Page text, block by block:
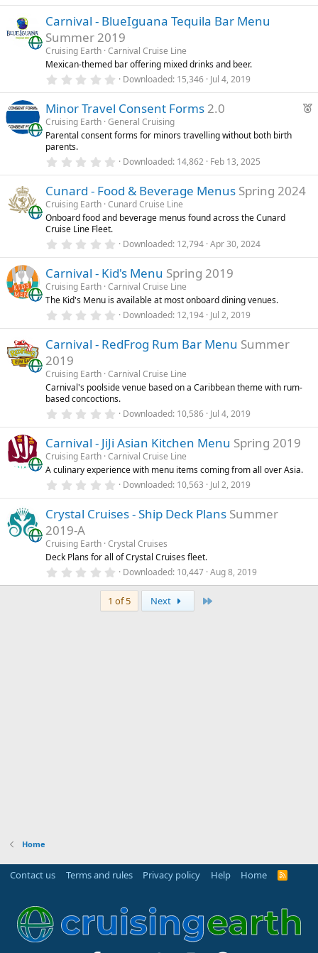
)
0
s
t
a
r
(
s
)
Carnival - BlueIguana Tequila Bar Menu
Summer 2019
Cruising Earth Carnival Cruise Line
Mexican-themed bar offering mixed drinks and beer.
0
0
s
t
a
)
Downloaded 15,346 Jul 4, 2019
F
Minor Travel Consent Forms 2.0
Cruising Earth General Cruising
Parental consent forms for minors travelling without both birth
parents.
0
0
s
t
a
)
Downloaded 14,862 Feb 13, 2025
Cunard - Food & Beverage Menus Spring 2024
Cruising Earth Cunard Cruise Line
Onboard food and beverage menus found across the Cunard
Cruise Line Fleet.
0
0
s
t
a
r
s
)
Downloaded 12,794 Apr 30, 2024
Carnival - Kid's Menu Spring 2019
Cruising Earth Carnival Cruise Line
The Kid's Menu is available at most onboard dining venues.
0
0
a
r
(
s
Downloaded 12,194 Jul 2, 2019
Carnival - RedFrog Rum Bar Menu Summer
2019
Cruising Earth Carnival Cruise Line
Carnival's poolside venue based on a Caribbean theme with rum-
based concoctions.
0
0
s
t
a
r
s
)
Downloaded 10,586 Jul 4, 2019
Carnival - JiJi Asian Kitchen Menu Spring 2019
Cruising Earth Carnival Cruise Line
A culinary experience with menu items coming from all over Asia.
0
0
a
r
(
s
)
Downloaded 10,563 Jul 2, 2019
Crystal Cruises - Ship Deck Plans Summer
2019-A
Cruising Earth Crystal Cruises
Deck Plans for all of Crystal Cruises fleet.
0
0
0
s
Downloaded 10,447 Aug 8, 2019
1 of 5 Next
Home
Contact us Terms and rules Privacy policy Help Home
R